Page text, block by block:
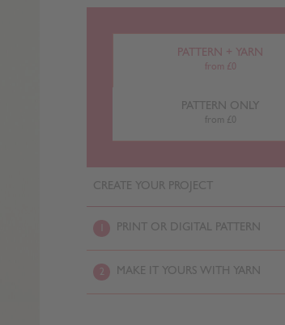
PATTERN + YARN
from £0
PATTERN ONLY
from £0
CREATE YOUR PROJECT
PRINT OR DIGITAL PATTERN
2 MAKE IT YOURS WITH YARN